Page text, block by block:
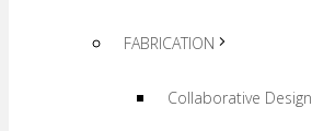
FABRICATION
Collaborative Design